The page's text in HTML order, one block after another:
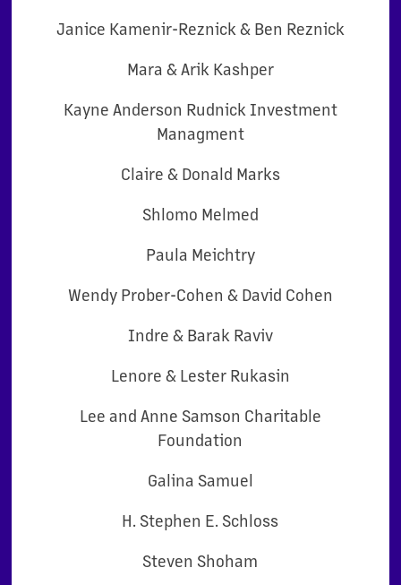
Janice Kamenir-Reznick & Ben Reznick
Mara & Arik Kashper
Kayne Anderson Rudnick Investment
Managment
Claire & Donald Marks
Shlomo Melmed
Paula Meichtry
Wendy Prober-Cohen & David Cohen
Indre & Barak Raviv
Lenore & Lester Rukasin
Lee and Anne Samson Charitable
Foundation
Galina Samuel
H. Stephen E. Schloss
Steven Shoham